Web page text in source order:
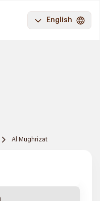
English
Al Mughrizat